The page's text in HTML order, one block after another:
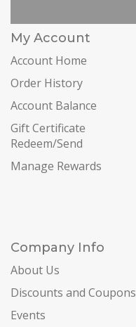
My Account
Account Home
Order History
Account Balance
Gift Certificate
Redeem/Send
Manage Rewards
Company Info
About Us
Discounts and Coupons
Events